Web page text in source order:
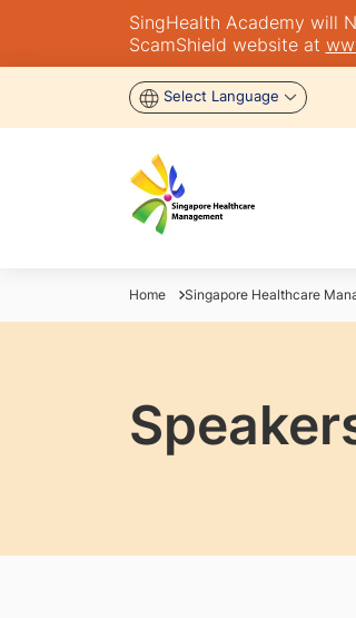
SingHealth Academy will
ScamShield website at
Select Language
Home Singapore Healthcare